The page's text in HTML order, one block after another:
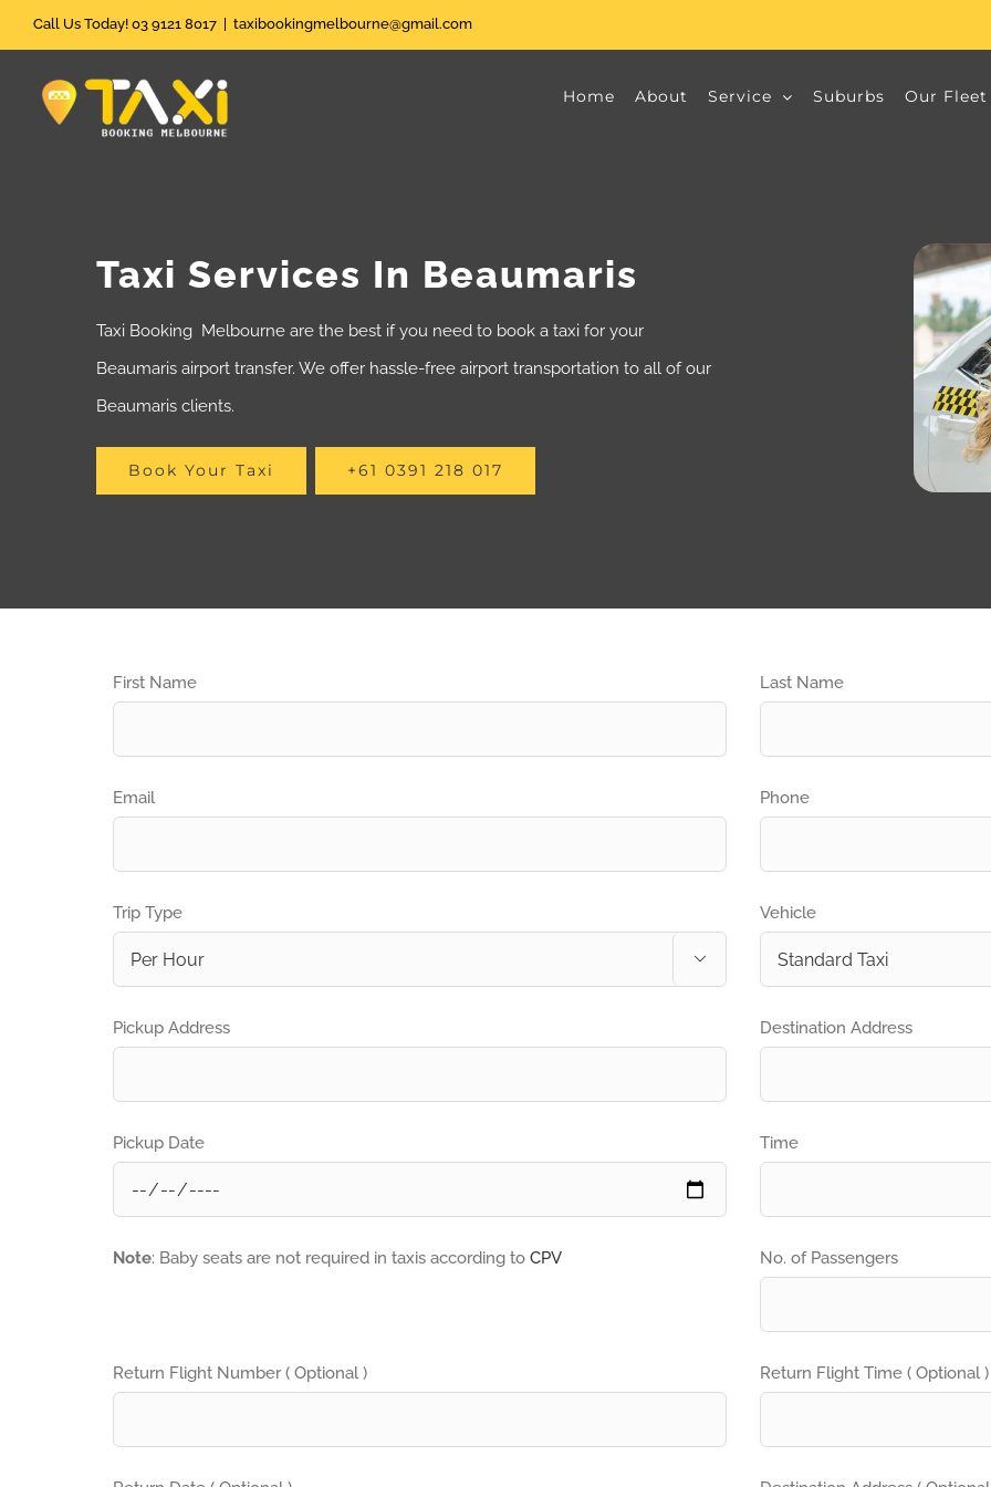
to
content
Call Us Today! 03 9121 8017 taxibookingmelbourne@gmail.com
Home About Service Suburbs Our Fleet
Taxi Services In Beaumaris
Taxi Booking Melbourne are the best if you need to book a taxi for your
Beaumaris airport transfer. We offer hassle-free airport transportation to all of our
Beaumaris clients.
Book Your Taxi +61 0391 218 017
First Name Last Name
Email Phone
Trip Type

Vehicle
Pickup Address Destination Address
Pickup Date
Note: Baby seats are not required in taxis according to CPV
Time
No. of Passengers
Return Flight Number ( Optional ) Return Flight Time ( Optional )